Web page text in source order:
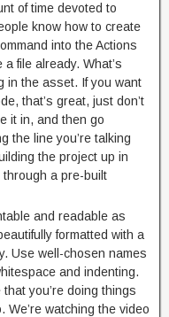
of time devoted to
know how to create
into the Actions
file already. What’s
in the asset. If you want
that’s great, just don’t
it in, and then go
the line you’re talking
the project up in
through a pre-built
and readable as
formatted with a
Use well-chosen names
and indenting.
you’re doing things
We’re watching the video